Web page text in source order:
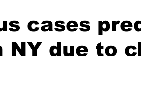
cases
NY due to